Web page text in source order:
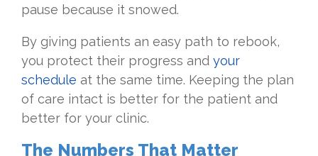
pause because it snowed.
By giving patients an easy path to rebook,
you protect their progress and your
schedule at the same time. Keeping the plan
of care intact is better for the patient and
better for your clinic.
The Numbers That Matter